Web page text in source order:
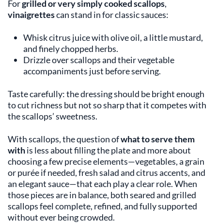
Forgrilled orvery simply cooked scallops,
vinaigrettescan stand in for classic sauces:
Whisk citrus juice with olive oil, a little mustard,
and finely chopped herbs.
Drizzle over scallops and their vegetable
accompaniments just before serving.
Taste carefully: the dressing should be bright enough
to cut richness but not so sharp that it competes with
the scallops’ sweetness.
With scallops, the question ofwhat to serve them
withis less about filling the plate and more about
choosing a few precise elements—vegetables, a grain
or purée if needed, fresh salad and citrus accents, and
an elegant sauce—that each play a clear role. When
those pieces are in balance, both seared and grilled
scallops feel complete, refined, and fully supported
without ever being crowded.